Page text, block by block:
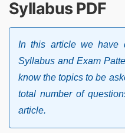
Syllabus PDF
In this article we have
Syllabus and Exam
know the topics to be
total number of
article.